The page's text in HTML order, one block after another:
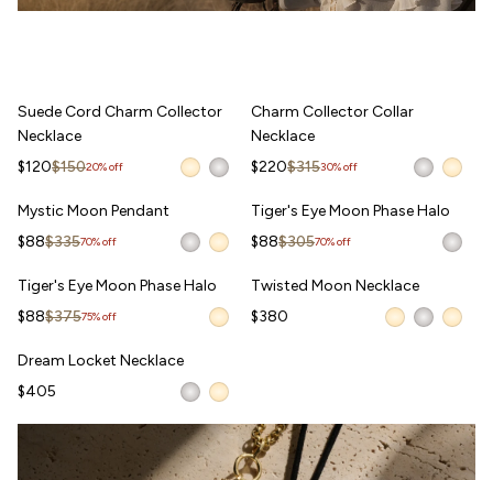
Suede Cord Charm Collector Necklace
Suede Cord Charm Collector
Necklace
Sale price
$120Regular price
$15020% off
Charm Collector Collar Necklace
Charm Collector Collar
Necklace
Sale price
$220Regular price
$31530% off
Mystic Moon Pendant
Mystic Moon Pendant
Sale price
$88Regular price
$33570% off
Tiger's Eye Moon Phase Halo
WAITLIST
Tiger's Eye Moon Phase Halo
Sale price
$88Regular price
$30570% off
Tiger's Eye Moon Phase Halo
WAITLIST
Tiger's Eye Moon Phase Halo
Sale price
$88Regular price
$37575% off
Twisted Moon Necklace
WAITLIST
Twisted Moon Necklace
$380
Dream Locket Necklace
WAITLIST
Dream Locket Necklace
$405